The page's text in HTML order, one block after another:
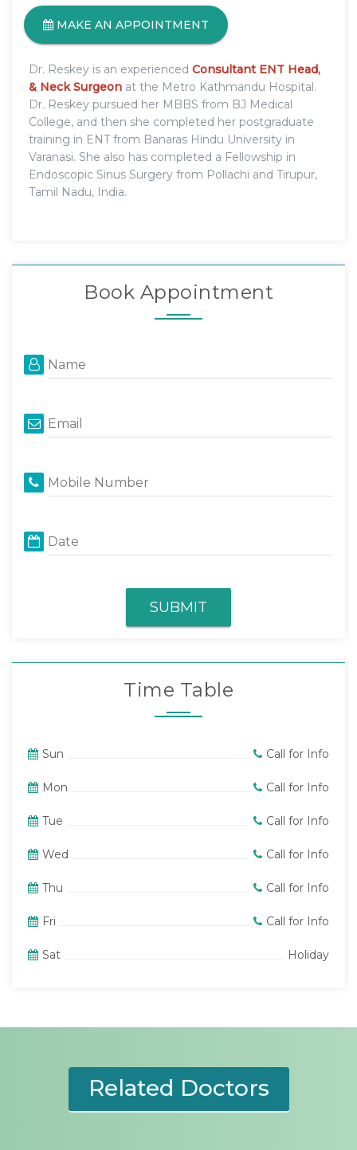
MAKE AN APPOINTMENT
Dr. Reskey is an experienced Consultant ENT Head,
& Neck Surgeon at the Metro Kathmandu Hospital.
Dr. Reskey pursued her MBBS from BJ Medical
College, and then she completed her postgraduate
training in ENT from Banaras Hindu University in
Varanasi. She also has completed a Fellowship in
Endoscopic Sinus Surgery from Pollachi and Tirupur,
Tamil Nadu, India.
Book Appointment
Name
Email
Mobile Number
Date
SUBMIT
Time Table
Sun Call for Info
Mon Call for Info
Tue Call for Info
Wed Call for Info
Thu Call for Info
Fri Call for Info
Sat Holiday
Related Doctors